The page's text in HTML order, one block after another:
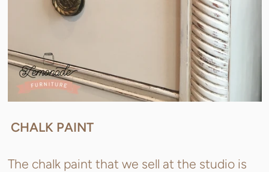
CHALK PAINT
The chalk paint that we sell at the studio is